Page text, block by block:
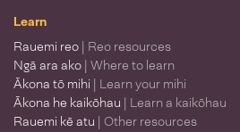
Learn
Rauemi reo | Reo resources
Ngā ara ako | Where to learn
Ākona tō mihi | Learn your mihi
Ākona he kaikōhau | Learn a kaikōhau
Rauemi kē atu | Other resources